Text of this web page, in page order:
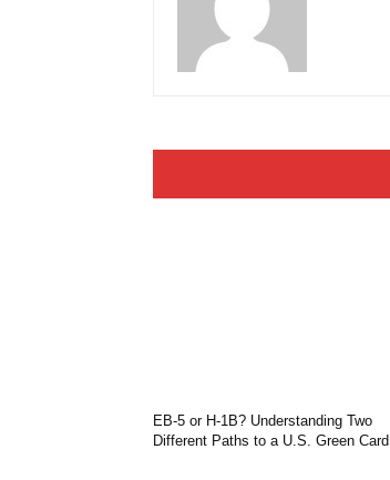
EB-5 or H-1B? Understanding Two
Different Paths to a U.S. Green Card